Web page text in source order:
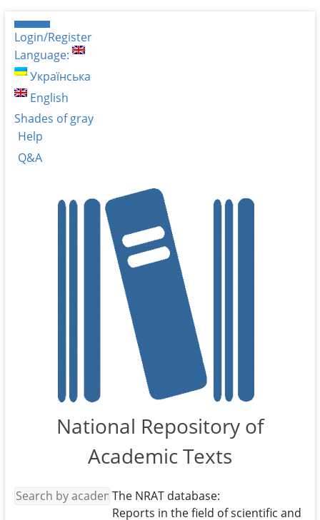
Login/Register
Language:
Українська
English
Shades of gray
Help
Q&A
National Repository of
Academic Texts
The NRAT database:
Reports in the field of scientific and